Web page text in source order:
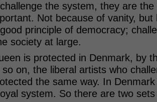
the system, they are
Not because of vanity, but
principle of democracy;
society at large.
is protected in Denmark, by
on, the liberal artists who
the same way. In
system. So there are two